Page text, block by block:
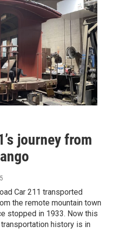
journey from
Car 211 transported
the remote mountain town
stopped in 1933. Now this
history is in